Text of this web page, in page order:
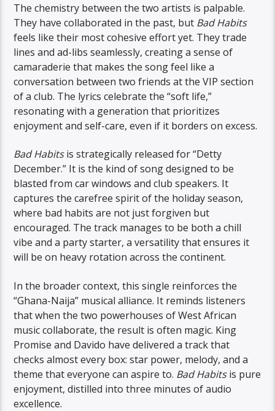
The chemistry between the two artists is palpable.
They have collaborated in the past, but Bad Habits
feels like their most cohesive effort yet. They trade
lines and ad-libs seamlessly, creating a sense of
camaraderie that makes the song feel like a
conversation between two friends at the VIP section
of a club. The lyrics celebrate the “soft life,”
resonating with a generation that prioritizes
enjoyment and self-care, even if it borders on excess.
Bad Habitsis strategically released for “Detty
December.” It is the kind of song designed to be
blasted from car windows and club speakers. It
captures the carefree spirit of the holiday season,
where bad habits are not just forgiven but
encouraged. The track manages to be both a chill
vibe and a party starter, a versatility that ensures it
will be on heavy rotation across the continent.
In the broader context, this single reinforces the
“Ghana-Naija” musical alliance. It reminds listeners
that when the two powerhouses of West African
music collaborate, the result is often magic. King
Promise and Davido have delivered a track that
checks almost every box: star power, melody, and a
theme that everyone can aspire to. Bad Habitsis pure
enjoyment, distilled into three minutes of audio
excellence.